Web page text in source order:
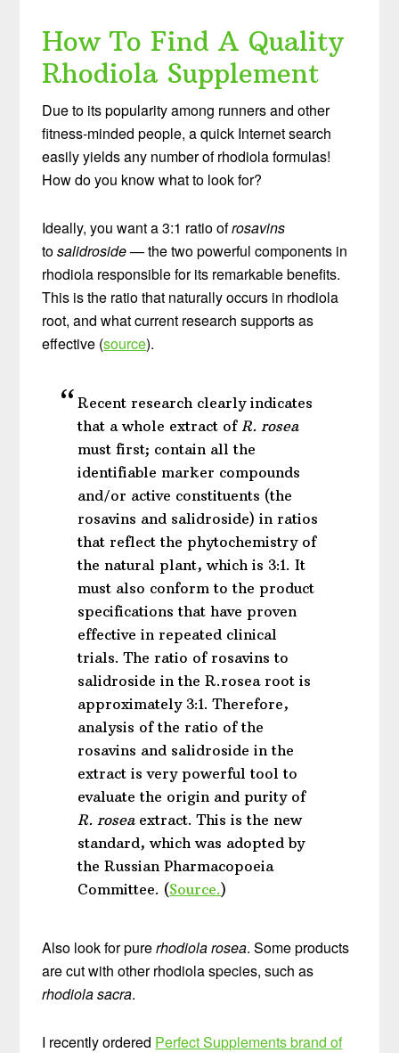
How To Find A Quality
Rhodiola Supplement
Due to its popularity among runners and other
fitness-minded people, a quick Internet search
easily yields any number of rhodiola formulas!
How do you know what to look for?
Ideally, you want a 3:1 ratio ofrosavins
tosalidroside— the two powerful components in
rhodiola responsible for its remarkable benefits.
This is the ratio that naturally occurs in rhodiola
root, and what current research supports as
effective (source).
Recent research clearly indicates
that a whole extract of R. rosea
must first; contain all the
identifiable marker compounds
and/or active constituents (the
rosavins and salidroside) in ratios
that reflect the phytochemistry of
the natural plant, which is 3:1. It
must also conform to the product
specifications that have proven
effective in repeated clinical
trials. The ratio of rosavins to
salidroside in the R.rosea root is
approximately 3:1. Therefore,
analysis of the ratio of the
rosavins and salidroside in the
extract is very powerful tool to
evaluate the origin and purity of
R. roseaextract. This is the new
standard, which was adopted by
the Russian Pharmacopoeia
Committee. (Source.)
Also look for purerhodiola rosea. Some products
are cut with other rhodiola species, such as
rhodiola sacra.
I recently ordered Perfect Supplements brand of